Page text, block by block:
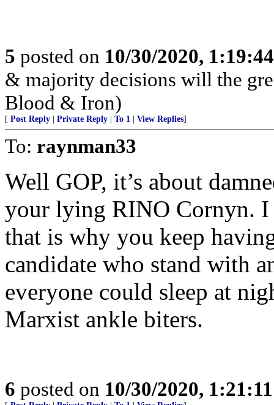
5 posted on 10/30/2020,
& majority decisions will the
Blood & Iron)
[ Post Reply Private Reply To 1 View Replies]
To: raynman33
Well GOP, it’s about
your lying RINO Cornyn. I
that is why you keep
candidate who stand with
everyone could sleep at
Marxist ankle biters.
6 posted on 10/30/2020,